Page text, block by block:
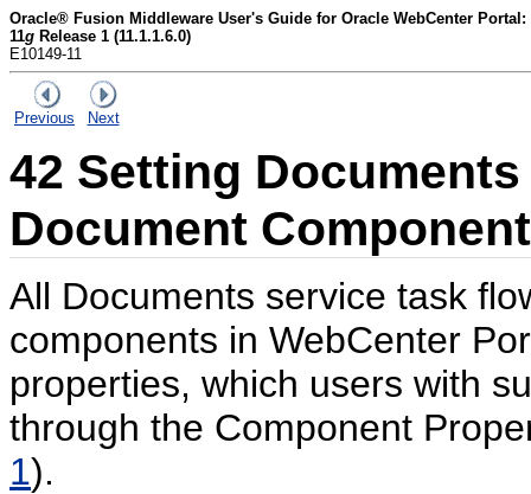
Oracle® Fusion Middleware User's Guide for Oracle WebCenter Portal:
11g Release 1 (11.1.1.6.0)
E10149-11
Previous Next
42 Setting
Document
All Documents service task
components in WebCenter
properties, which users with
through the Component
1).